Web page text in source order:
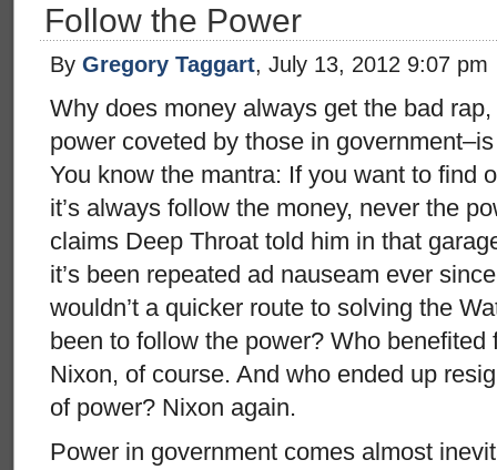
Follow the Power
By Gregory Taggart, July 13, 2012 9:07 pm
Why does money always get the bad
power coveted by those in
You know the mantra: If you want to find
it’s always follow the money, never the
claims Deep Throat told him in that
it’s been repeated ad nauseam ever
wouldn’t a quicker route to solving the
been to follow the power? Who
Nixon, of course. And who ended up
of power? Nixon again.
Power in government comes almost